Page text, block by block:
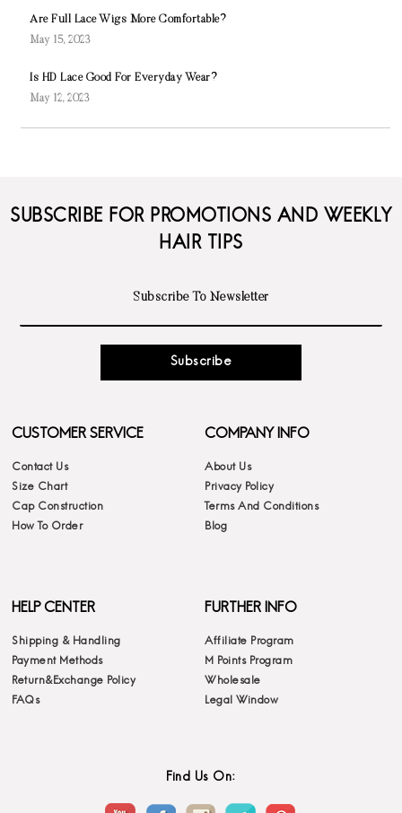
Are Full Lace Wigs More Comfortable?
May 15, 2023
Is HD Lace Good For Everyday Wear?
May 12, 2023
SUBSCRIBE FOR PROMOTIONS AND WEEKLY
HAIR TIPS
Subscribe
CUSTOMER SERVICE
Contact Us
Size Chart
Cap Construction
How To Order
COMPANY INFO
About Us
Privacy Policy
Terms And Conditions
Blog
HELP CENTER
Shipping & Handling
Payment Methods
Return&Exchange Policy
FAQs
FURTHER INFO
Affiliate Program
M Points Program
Wholesale
Legal Window
Find Us On: